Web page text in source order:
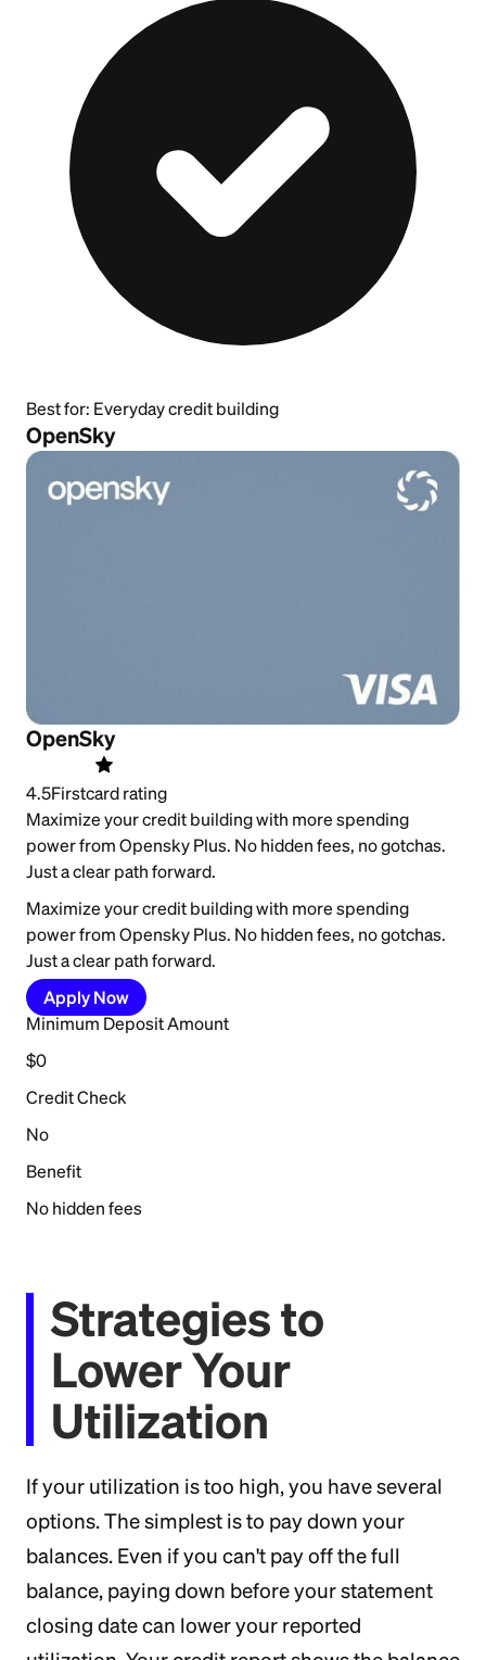
Best for: Everyday credit building
OpenSky
OpenSky
4.5Firstcard rating
Maximize your credit building with more spending
power from Opensky Plus. No hidden fees, no gotchas.
Just a clear path forward.
Maximize your credit building with more spending
power from Opensky Plus. No hidden fees, no gotchas.
Just a clear path forward.
Apply Now
Minimum Deposit Amount
$0
Credit Check
No
Benefit
No hidden fees
Strategies to
Lower Your
Utilization
If your utilization is too high, you have several
options. The simplest is to pay down your
balances. Even if you can't pay off the full
balance, paying down before your statement
closing date can lower your reported